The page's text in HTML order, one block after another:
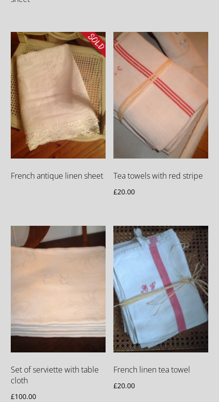
French antique linen sheet Tea towels with red stripe
£20.00
Set of serviette with table
cloth
£100.00
French linen tea towel
£20.00